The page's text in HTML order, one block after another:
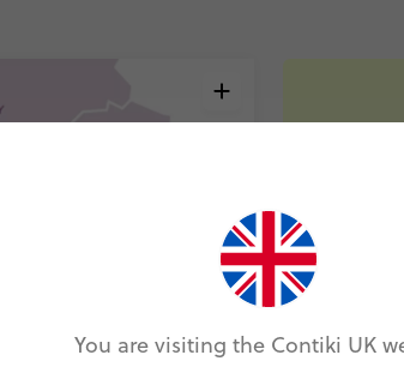
You are visiting the Contiki UK